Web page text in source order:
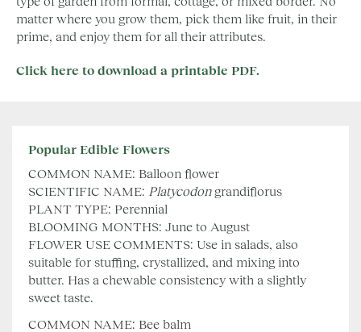
matter where you grow them, pick them like fruit, in their
prime, and enjoy them for all their attributes.
Click here to download a printable PDF.
Popular Edible Flowers
COMMON NAME: Balloon flower
SCIENTIFIC NAME: Platycodongrandiflorus
PLANT TYPE: Perennial
BLOOMING MONTHS: June to August
FLOWER USE COMMENTS: Use in salads, also
suitable for stuffing, crystallized, and mixing into
butter. Has a chewable consistency with a slightly
sweet taste.
COMMON NAME: Bee balm